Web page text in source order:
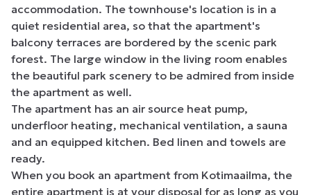
accommodation. The townhouse's location is in a
quiet residential area, so that the apartment's
balcony terraces are bordered by the scenic park
forest. The large window in the living room enables
the beautiful park scenery to be admired from inside
the apartment as well.
The apartment has an air source heat pump,
underfloor heating, mechanical ventilation, a sauna
and an equipped kitchen. Bed linen and towels are
ready.
When you book an apartment from Kotimaailma, the
entire apartment is at your disposal for as long as you